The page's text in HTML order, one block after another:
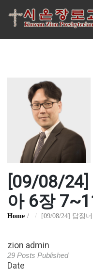
[09/08/24]
아 6장
Home [09/08/24] 답정
zion admin
29 Posts Published
Date